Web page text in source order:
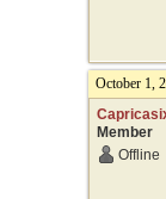
October 1,
Member
Offline